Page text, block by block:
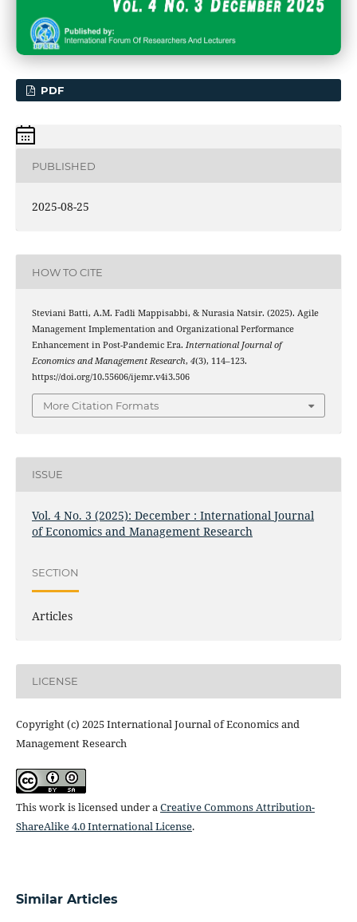
PDF
PUBLISHED
2025-08-25
HOW TO CITE
Steviani Batti, A.M. Fadli Mappisabbi, & Nurasia Natsir. (2025). Agile
Management Implementation and Organizational Performance
Enhancement in Post-Pandemic Era. International Journal of
Economics and Management Research, 4(3), 114–123.
https://doi.org/10.55606/ijemr.v4i3.506
More Citation Formats
ISSUE
Vol. 4 No. 3 (2025): December : International Journal
of Economics and Management Research
SECTION
Articles
LICENSE
Copyright (c) 2025 International Journal of Economics and
Management Research
This work is licensed under aCreative Commons Attribution-
ShareAlike 4.0 International License.
Similar Articles